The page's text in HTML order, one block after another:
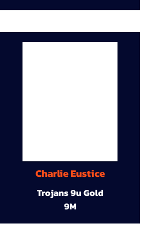
Charlie Eustice
Trojans 9u Gold
9M